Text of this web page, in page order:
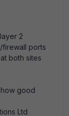
2
firewall ports
both sites
good
Ltd